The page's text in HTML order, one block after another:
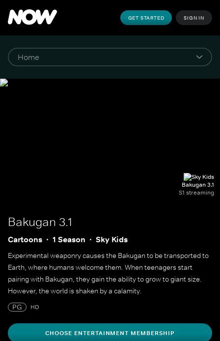
GET STARTED SIGN IN
Bakugan 3.1
S1 streaming
Bakugan 3.1
Cartoons 1 Season Sky Kids
Experimental weaponry causes the Bakugan to be transported to
Earth, where humans welcome them. When teenagers start
pairing with Bakugan, they gain the ability to grow to giant size.
However, the world is shaken by a calamity.
PG
HD
CHOOSE ENTERTAINMENT MEMBERSHIP